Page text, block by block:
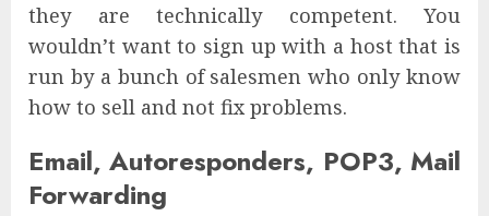
they are technically competent. You
wouldn’t want to sign up with a host that is
run by a bunch of salesmen who only know
how to sell and not fix problems.
Email, Autoresponders, POP3, Mail
Forwarding